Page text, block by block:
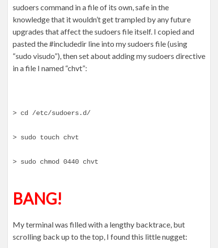
sudoers command in a file of its own, safe in the
knowledge that it wouldn’t get trampled by any future
upgrades that affect the sudoers file itself. I copied and
pasted the #includedir line into my sudoers file (using
“sudo visudo”), then set about adding my sudoers directive
in a file I named “chvt”:
> cd /etc/sudoers.d/
> sudo touch chvt
> sudo chmod 0440 chvt
BANG!
My terminal was filled with a lengthy backtrace, but
scrolling back up to the top, I found this little nugget: